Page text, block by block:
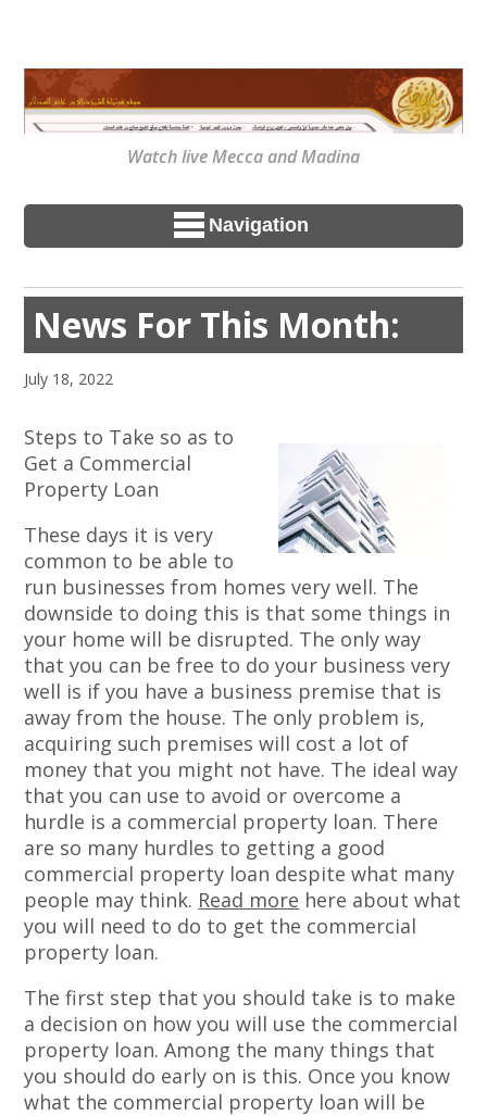
Watch live Mecca and Madina
Navigation
News For This Month:
July 18, 2022
Steps to Take so as to
Get a Commercial
Property Loan
These days it is very
common to be able to
run businesses from homes very well. The
downside to doing this is that some things in
your home will be disrupted. The only way
that you can be free to do your business very
well is if you have a business premise that is
away from the house. The only problem is,
acquiring such premises will cost a lot of
money that you might not have. The ideal way
that you can use to avoid or overcome a
hurdle is a commercial property loan. There
are so many hurdles to getting a good
commercial property loan despite what many
people may think. Read more here about what
you will need to do to get the commercial
property loan.
The first step that you should take is to make
a decision on how you will use the commercial
property loan. Among the many things that
you should do early on is this. Once you know
what the commercial property loan will be